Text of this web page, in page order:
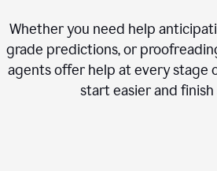
Whether you need help
grade predictions, or
agents offer help at every stage
start easier and